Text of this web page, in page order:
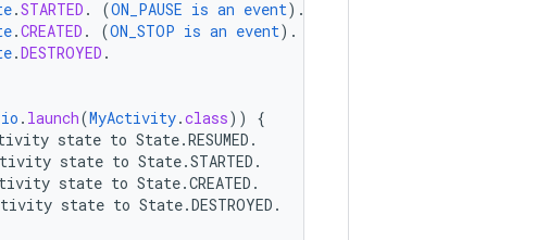
.STARTED . (ON_PAUSE is an event).
.CREATED . (ON_STOP is an event).
.DESTROYED .
. launch(MyActivity.class))
{
state to State.RESUMED.
state to State.STARTED.
state to State.CREATED.
state to State.DESTROYED.